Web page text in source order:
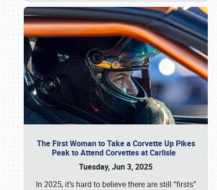
The First Woman to Take a Corvette Up Pikes
Peak to Attend Corvettes at Carlisle
Tuesday, Jun 3, 2025
In 2025, it’s hard to believe there are still “firsts”